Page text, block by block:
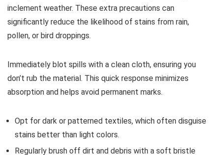
inclement weather. These extra precautions can
significantly reduce the likelihood of stains from rain,
pollen, or bird droppings.
Immediately blot spills with a clean cloth, ensuring you
don’t rub the material. This quick response minimizes
absorption and helps avoid permanent marks.
Opt for dark or patterned textiles, which often disguise
stains better than light colors.
Regularly brush off dirt and debris with a soft bristle